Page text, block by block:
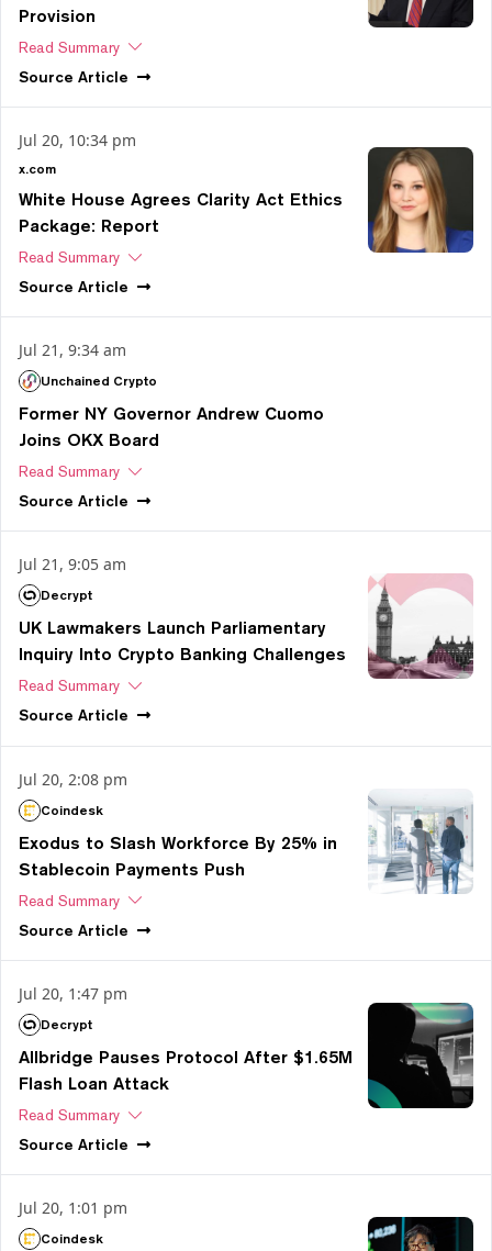
Provision
Read Summary
Source Article
Jul 20, 10:34 pm
x.com
White House Agrees Clarity Act Ethics
Package: Report
Read Summary
Source Article
Jul 21, 9:34 am
Unchained Crypto
Former NY Governor Andrew Cuomo
Joins OKX Board
Read Summary
Source Article
Jul 21, 9:05 am
Decrypt
UK Lawmakers Launch Parliamentary
Inquiry Into Crypto Banking Challenges
Read Summary
Source Article
Jul 20, 2:08 pm
Coindesk
Exodus to Slash Workforce By 25% in
Stablecoin Payments Push
Read Summary
Source Article
Jul 20, 1:47 pm
Decrypt
Allbridge Pauses Protocol After $1.65M
Flash Loan Attack
Read Summary
Source Article
Jul 20, 1:01 pm
Coindesk